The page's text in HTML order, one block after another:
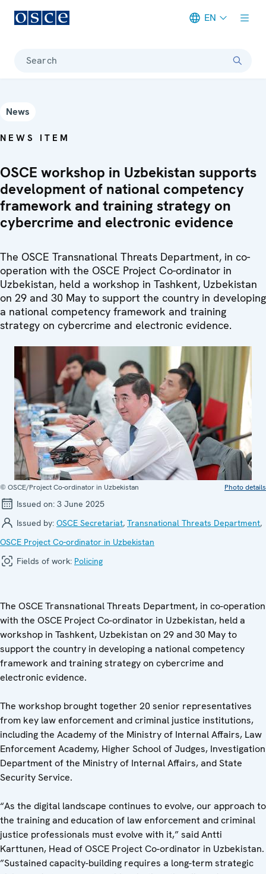
EN
Search
News
NEWS ITEM
OSCE workshop in Uzbekistan supports
development of national competency
framework and training strategy on
cybercrime and electronic evidence
The OSCE Transnational Threats Department, in co-
operation with the OSCE Project Co-ordinator in
Uzbekistan, held a workshop in Tashkent, Uzbekistan
on 29 and 30 May to support the country in developing
a national competency framework and training
strategy on cybercrime and electronic evidence.
© OSCE/Project Co-ordinator in Uzbekistan Photo details
Issued on: 3 June 2025
Issued by: OSCE Secretariat, Transnational Threats Department,
OSCE Project Co-ordinator in Uzbekistan
Fields of work: Policing
The OSCE Transnational Threats Department, in co-operation
with the OSCE Project Co-ordinator in Uzbekistan, held a
workshop in Tashkent, Uzbekistan on 29 and 30 May to
support the country in developing a national competency
framework and training strategy on cybercrime and
electronic evidence.
The workshop brought together 20 senior representatives
from key law enforcement and criminal justice institutions,
including the Academy of the Ministry of Internal Affairs, Law
Enforcement Academy, Higher School of Judges, Investigation
Department of the Ministry of Internal Affairs, and State
Security Service.
“As the digital landscape continues to evolve, our approach to
the training and education of law enforcement and criminal
justice professionals must evolve with it,” said Antti
Karttunen, Head of OSCE Project Co-ordinator in Uzbekistan.
”Sustained capacity-building requires a long-term strategic